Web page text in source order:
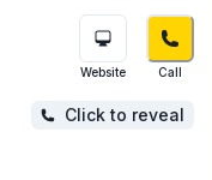
Website Call
Click to reveal